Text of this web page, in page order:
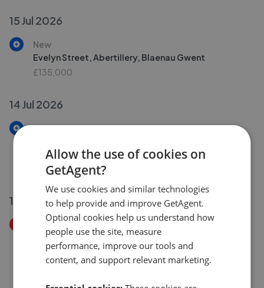
15 Jul 2026
New
Evelyn Street, Abertillery, Blaenau Gwent
£135,000
14 Jul 2026
New
Caerphilly County Borough
£180,000
13 Jul 2026
Price Decrease
Vivian Street, Abertillery, Gwent, Blaenau Gwent,
NP13
£99,950
£95,000
Allow the use of cookies on
GetAgent?
We use cookies and similar technologies
to help provide and improve GetAgent.
Optional cookies help us understand how
people use the site, measure
performance, improve our tools and
content, and support relevant marketing.